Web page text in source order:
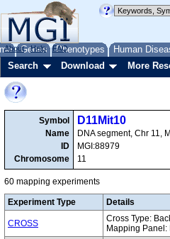
Genes Phenotypes Human
About Help FAQ
Search Download More
Symbol
Name
ID
Chromosome
D11Mit10
DNA segment, Chr 11,
MGI:88979
11
60 mapping experiments
Experiment Type Details
CROSS
Cross Type:
Mapping Panel: